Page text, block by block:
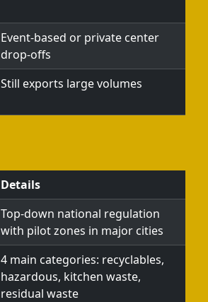
Event-based or private center
drop-offs
Still exports large volumes
Details
Top-down national regulation
with pilot zones in major cities
4 main categories: recyclables,
hazardous, kitchen waste,
residual waste